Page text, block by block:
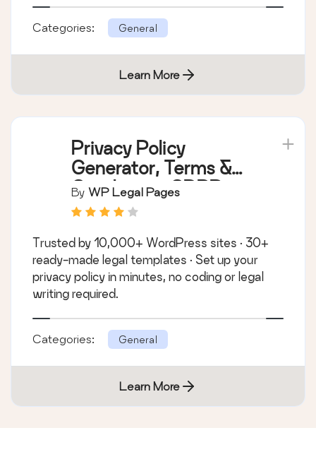
Categories: General
Learn More
Privacy Policy
Generator, Terms &
Conditions, GDPR,
CCPA, Cookie Policy
Templates – WPLP
Legal Pages
By WP Legal Pages
Trusted by 10,000+ WordPress sites · 30+
ready-made legal templates · Set up your
privacy policy in minutes, no coding or legal
writing required.
Categories: General
Learn More